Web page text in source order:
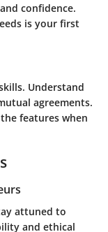
confidence.
is your first
Understand
agreements.
features when
attuned to
and ethical